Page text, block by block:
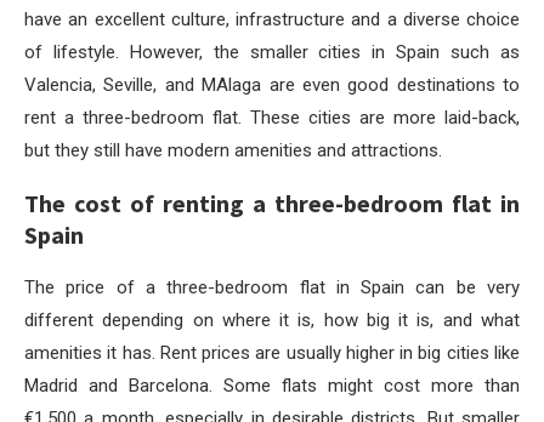
have an excellent culture, infrastructure and a diverse choice
of lifestyle. However, the smaller cities in Spain such as
Valencia, Seville, and MAlaga are even good destinations to
rent a three-bedroom flat. These cities are more laid-back,
but they still have modern amenities and attractions.
The cost of renting a three-bedroom flat in
Spain
The price of a three-bedroom flat in Spain can be very
different depending on where it is, how big it is, and what
amenities it has. Rent prices are usually higher in big cities like
Madrid and Barcelona. Some flats might cost more than